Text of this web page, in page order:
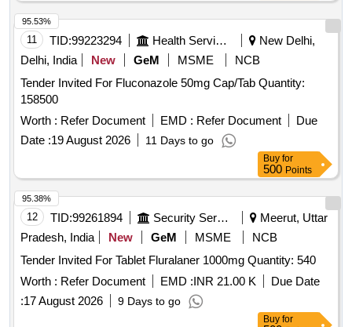
11 TID:99223294 Health Services/equipments
New Delhi,
Delhi, India
New GeM MSME
NCB
Tender Invited For Fluconazole 50mg Cap/Tab Quantity:
158500
Worth : Refer Document EMD : Refer Document
Due
Date :19 August 2026 11 Days to go
95.53%
Buy for
500 Points
12 TID:99261894 Security Services
Meerut, Uttar
Pradesh, India
New GeM MSME
NCB
Tender Invited For Tablet Fluralaner 1000mg Quantity: 540
Worth : Refer Document EMD :INR 21.00 K
Due Date
:17 August 2026 9 Days to go
95.38%
Buy for